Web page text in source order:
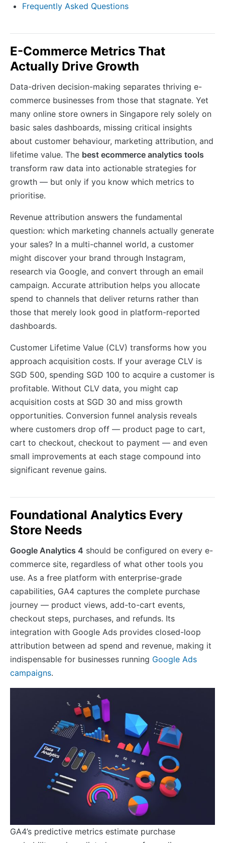
Frequently Asked Questions
E-Commerce Metrics That
Actually Drive Growth
Data-driven decision-making separates thriving e-
commerce businesses from those that stagnate. Yet
many online store owners in Singapore rely solely on
basic sales dashboards, missing critical insights
about customer behaviour, marketing attribution, and
lifetime value. The best ecommerce analytics tools
transform raw data into actionable strategies for
growth — but only if you know which metrics to
prioritise.
Revenue attribution answers the fundamental
question: which marketing channels actually generate
your sales? In a multi-channel world, a customer
might discover your brand through Instagram,
research via Google, and convert through an email
campaign. Accurate attribution helps you allocate
spend to channels that deliver returns rather than
those that merely look good in platform-reported
dashboards.
Customer Lifetime Value (CLV) transforms how you
approach acquisition costs. If your average CLV is
SGD 500, spending SGD 100 to acquire a customer is
profitable. Without CLV data, you might cap
acquisition costs at SGD 30 and miss growth
opportunities. Conversion funnel analysis reveals
where customers drop off — product page to cart,
cart to checkout, checkout to payment — and even
small improvements at each stage compound into
significant revenue gains.
Foundational Analytics Every
Store Needs
Google Analytics 4 should be configured on every e-
commerce site, regardless of what other tools you
use. As a free platform with enterprise-grade
capabilities, GA4 captures the complete purchase
journey — product views, add-to-cart events,
checkout steps, purchases, and refunds. Its
integration with Google Ads provides closed-loop
attribution between ad spend and revenue, making it
indispensable for businesses running Google Ads
campaigns.
GA4’s predictive metrics estimate purchase